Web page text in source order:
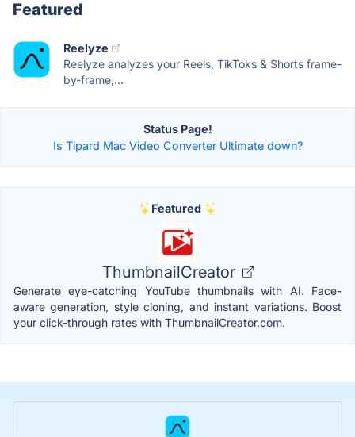
Featured
Reelyze
Reelyze analyzes your Reels, TikToks & Shorts frame-
by-frame,...
Status Page!
Is Tipard Mac Video Converter Ultimate down?
Featured
ThumbnailCreator
Generate eye-catching YouTube thumbnails with AI. Face-
aware generation, style cloning, and instant variations. Boost
your click-through rates with ThumbnailCreator.com.